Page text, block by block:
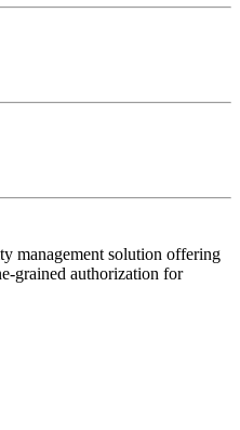
management solution offering
grained authorization for